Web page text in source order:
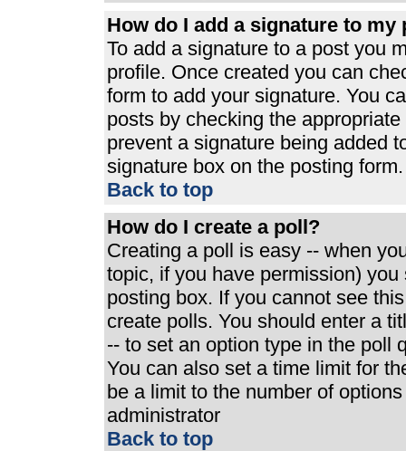
How do I add a signature to my
To add a signature to a post you
profile. Once created you can
form to add your signature. You
posts by checking the
prevent a signature being added
signature box on the posting form.
Back to top
How do I create a poll?
Creating a poll is easy -- when
topic, if you have permission)
posting box. If you cannot see
create polls. You should enter a
-- to set an option type in the poll
You can also set a time limit for
be a limit to the number of
administrator
Back to top